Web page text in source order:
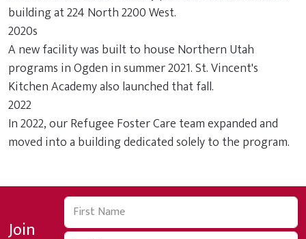
building at 224 North 2200 West.
2020s
A new facility was built to house Northern Utah
programs in Ogden in summer 2021. St. Vincent's
Kitchen Academy also launched that fall.
2022
In 2022, our Refugee Foster Care team expanded and
moved into a building dedicated solely to the program.
Join